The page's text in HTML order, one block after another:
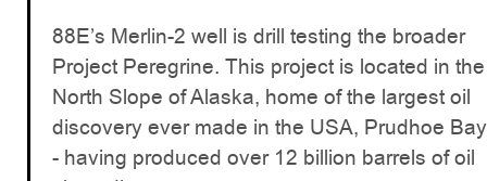
88E’s Merlin-2 well is drill testing the broader
Project Peregrine. This project is located in the
North Slope of Alaska, home of the largest oil
discovery ever made in the USA, Prudhoe Bay
- having produced over 12 billion barrels of oil